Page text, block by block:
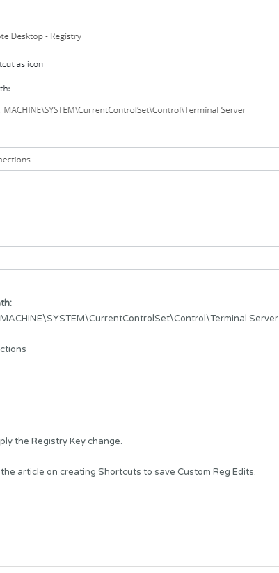
Server
the Registry Key change.
article on creating Shortcuts to save Custom Reg Edits.